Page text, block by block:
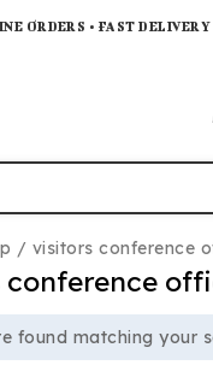
ORDERS • FAST DELIVERY
/ visitors conference
found matching your